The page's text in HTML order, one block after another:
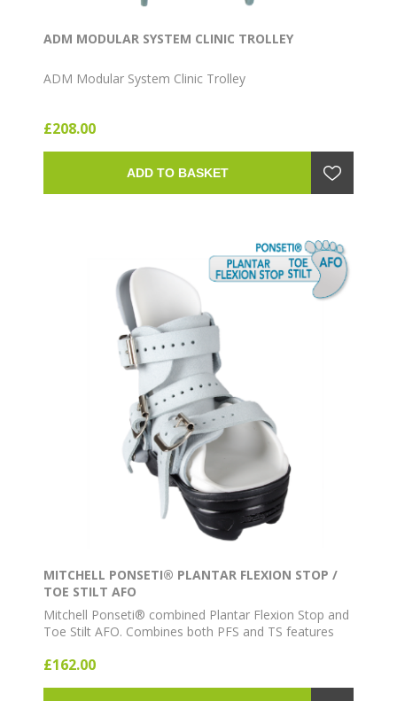
ADM MODULAR SYSTEM CLINIC TROLLEY
ADM Modular System Clinic Trolley
£208.00
ADD TO BASKET
MITCHELL PONSETI® PLANTAR FLEXION STOP /
TOE STILT AFO
Mitchell Ponseti® combined Plantar Flexion Stop and
Toe Stilt AFO. Combines both PFS and TS features
£162.00